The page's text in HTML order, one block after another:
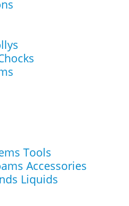
Tools
Accessories
Liquids